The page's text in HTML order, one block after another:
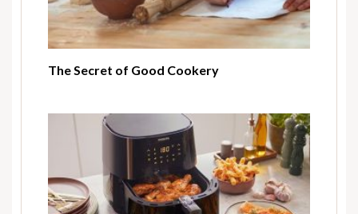
The Secret of Good Cookery